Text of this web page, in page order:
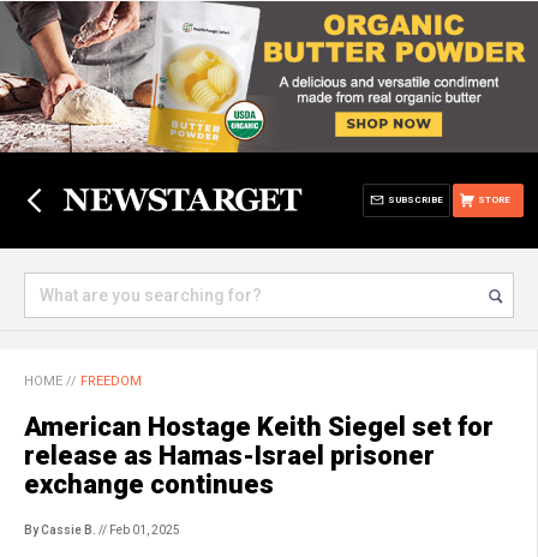
STORE
SUBSCRIBE
HOME // FREEDOM
American Hostage Keith Siegel set for
release as Hamas-Israel prisoner
exchange continues
By Cassie B. // Feb 01, 2025